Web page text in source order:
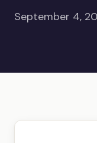
September 4,